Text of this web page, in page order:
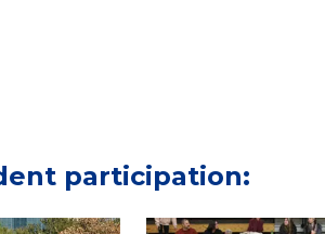
participation: